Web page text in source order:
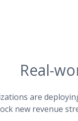
Real-
are
new revenue